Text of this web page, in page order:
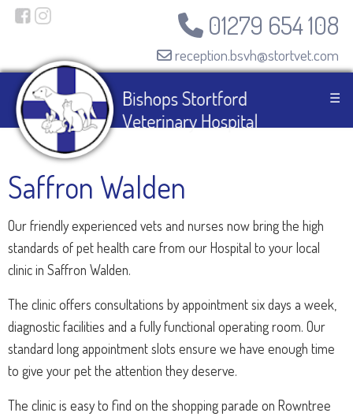
01279 654 108
reception.bsvh@stortvet.com
☰
Saffron Walden
Our friendly experienced vets and nurses now bring the high
standards of pet health care from our Hospital to your local
clinic in Saffron Walden.
The clinic offers consultations by appointment six days a week,
diagnostic facilities and a fully functional operating room. Our
standard long appointment slots ensure we have enough time
to give your pet the attention they deserve.
The clinic is easy to find on the shopping parade on Rowntree